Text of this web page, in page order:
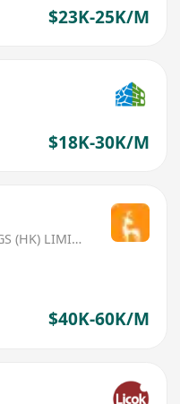
$23K-25K/M
$18K-30K/M
IDEAL-CAREERBRIDGE HOLDINGS (HK) LIMITED
$40K-60K/M